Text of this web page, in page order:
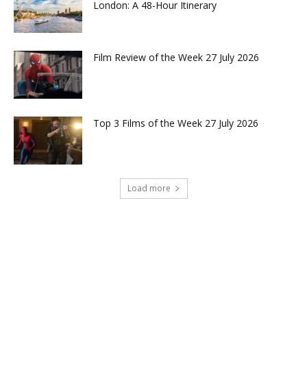
London: A 48-Hour Itinerary
Film Review of the Week 27 July 2026
Top 3 Films of the Week 27 July 2026
Load more